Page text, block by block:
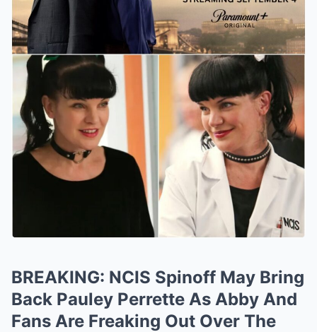
BREAKING: NCIS Spinoff May Bring
Back Pauley Perrette As Abby And
Fans Are Freaking Out Over The